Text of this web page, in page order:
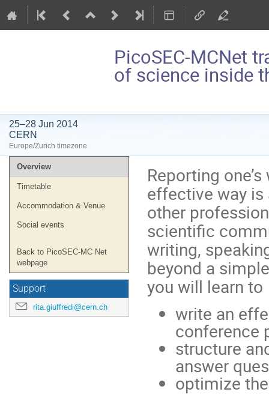
PicoSEC-MCNet
of science inside
25–28 Jun 2014
CERN
Europe/Zurich timezone
Event
menu
Overview
Timetable
Accommodation & Venue
Social events
Back to PicoSEC-MC Net
webpage
Support
rita.giuffredi@cern.ch
Reporting
effective way is
other
scientific
writing,
beyond a
you will learn to
write an
conference
structure
answer
optimize